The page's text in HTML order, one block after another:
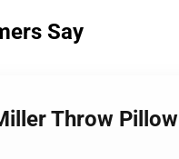
Say
Throw Pillow